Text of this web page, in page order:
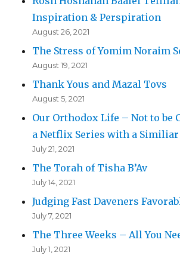
Inspiration & Perspiration
August 26, 2021
The Stress of Yomim Noraim
August 19, 2021
Thank Yous and Mazal Tovs
August 5, 2021
Our Orthodox Life – Not to be
a Netflix Series with a Similiar
July 21, 2021
The Torah of Tisha B’Av
July 14, 2021
Judging Fast Daveners
July 7, 2021
The Three Weeks – All You
July 1, 2021